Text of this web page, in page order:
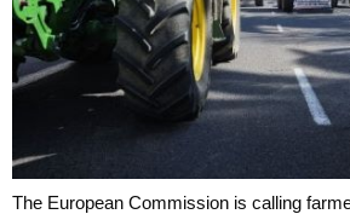
The European Commission is calling